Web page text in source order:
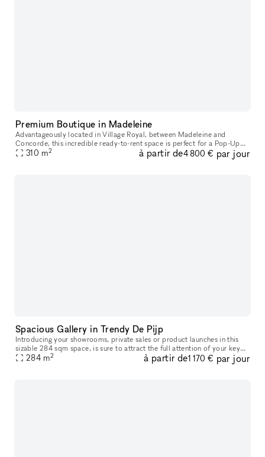
Premium Boutique in Madeleine
Advantageously located in Village Royal, between Madeleine and
Concorde, this incredible ready-to-rent space is perfect for a Pop-Up
Store, a Product Launch, or a Private Sale. With a beautiful fron
310 m2 à partir de4 800 € par jour
Spacious Gallery in Trendy De Pijp
Introducing your showrooms, private sales or product launches in this
sizable 284 sqm space, is sure to attract the full attention of your key
target audience from across the surrounding De Pijp neig
284 m2 à partir de1 170 € par jour